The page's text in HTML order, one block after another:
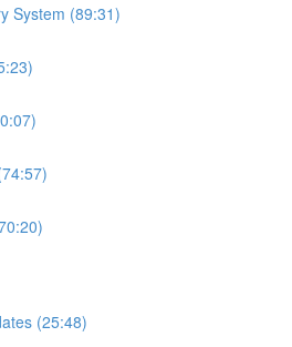
System (89:31)
(25:48)